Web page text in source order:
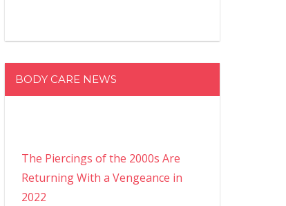
BODY CARE NEWS
The Piercings of the 2000s Are
Returning With a Vengeance in
2022